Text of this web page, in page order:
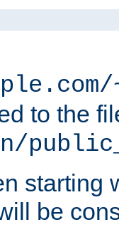
to the
starting
be